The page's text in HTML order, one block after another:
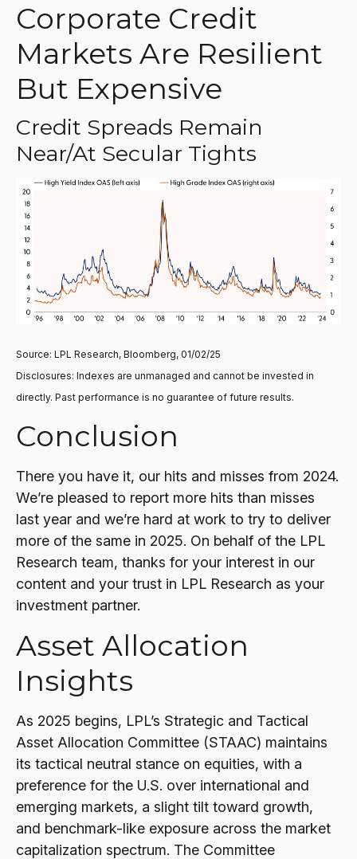
Corporate Credit
Markets Are Resilient
But Expensive
Credit Spreads Remain
Near/at Secular Tights
Source: LPL Research, Bloomberg, 01/02/25
Disclosures: Indexes are unmanaged and cannot be invested in
directly. Past performance is no guarantee of future results.
Conclusion
There you have it, our hits and misses from 2024.
We’re pleased to report more hits than misses
last year and we’re hard at work to try to deliver
more of the same in 2025. On behalf of the LPL
Research team, thanks for your interest in our
content and your trust in LPL Research as your
investment partner.
Asset Allocation
Insights
As 2025 begins, LPL’s Strategic and Tactical
Asset Allocation Committee (STAAC) maintains
its tactical neutral stance on equities, with a
preference for the U.S. over international and
emerging markets, a slight tilt toward growth,
and benchmark-like exposure across the market
capitalization spectrum. The Committee